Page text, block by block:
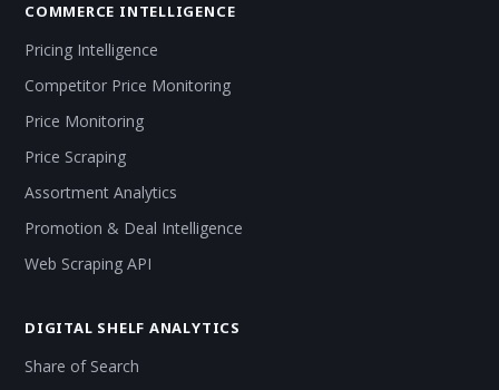
COMMERCE INTELLIGENCE
Pricing Intelligence
Competitor Price Monitoring
Price Monitoring
Price Scraping
Assortment Analytics
Promotion & Deal Intelligence
Web Scraping API
DIGITAL SHELF ANALYTICS
Share of Search